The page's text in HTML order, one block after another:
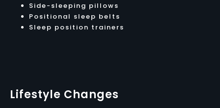
Side-sleeping pillows
Positional sleep belts
Sleep position trainers
Lifestyle Changes